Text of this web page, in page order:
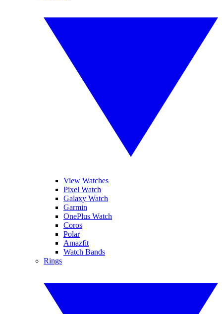
View Watches
Pixel Watch
Galaxy Watch
Garmin
OnePlus Watch
Coros
Polar
Amazfit
Watch Bands
Rings